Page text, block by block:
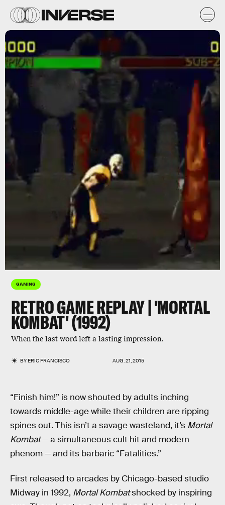
GAMING
RETRO GAME REPLAY | 'MORTAL
KOMBAT' (1992)
When the last word left a lasting impression.
BYERIC FRANCISCO AUG. 21, 2015
“Finish him!” is now shouted by adults inching
towards middle-age while their children are ripping
spines out. This isn’t a savage wasteland, it’s Mortal
Kombat— a simultaneous cult hit and modern
phenom — and its barbaric “Fatalities.”
First released to arcades by Chicago-based studio
Midway in 1992, Mortal Kombatshocked by inspiring